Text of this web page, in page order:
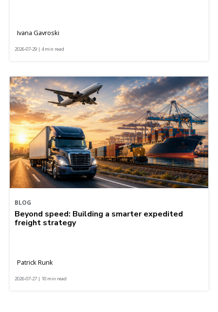
Ivana Gavroski
2026-07-29 | 4 min read
BLOG
Beyond speed: Building a smarter expedited
freight strategy
Patrick Runk
2026-07-27 | 10 min read